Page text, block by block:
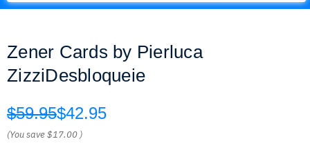
Zener Cards by Pierluca
ZizziDesbloqueie
$59.95$42.95
(You save$17.00 )